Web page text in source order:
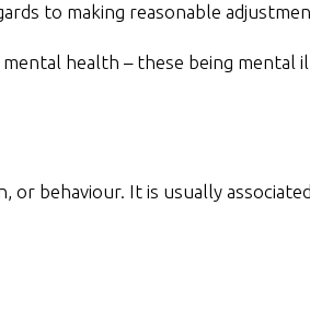
to making reasonable
health – these being mental
or behaviour. It is usually